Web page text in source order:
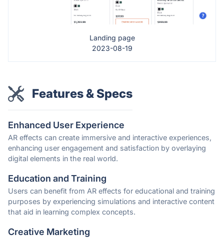
Landing page
2023-08-19
Features & Specs
Enhanced User Experience
AR effects can create immersive and interactive experiences,
enhancing user engagement and satisfaction by overlaying
digital elements in the real world.
Education and Training
Users can benefit from AR effects for educational and training
purposes by experiencing simulations and interactive content
that aid in learning complex concepts.
Creative Marketing